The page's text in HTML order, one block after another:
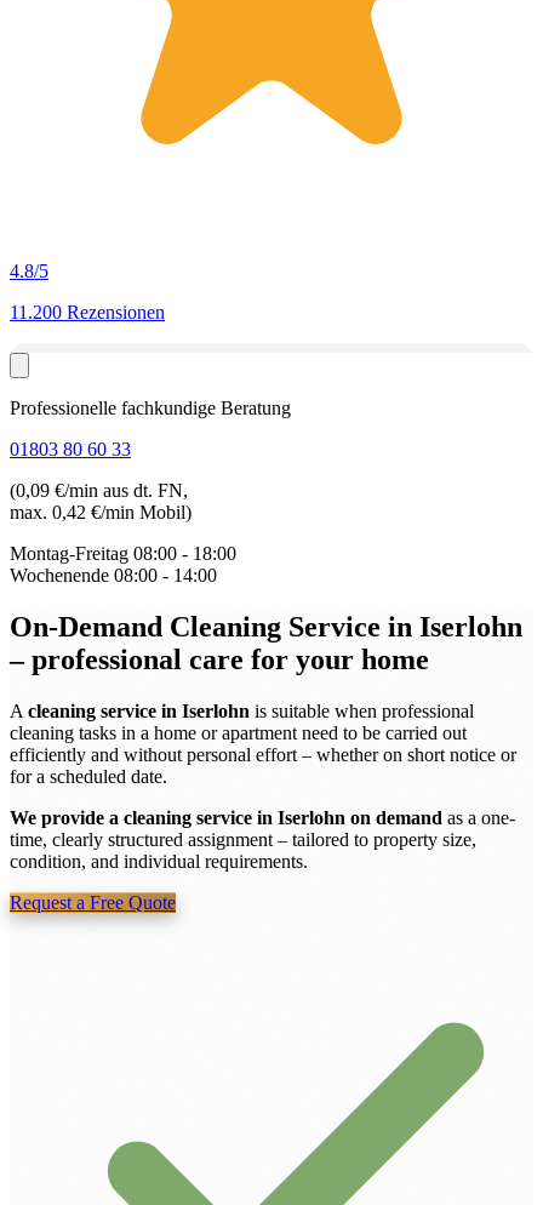
4.8/5
11.200 Rezensionen
Professionelle fachkundige Beratung
01803 80 60 33
(0,09 €/min aus dt. FN,
max. 0,42 €/min Mobil)
Montag-Freitag 08:00 - 18:00
Wochenende 08:00 - 14:00
On-Demand Cleaning Service in Iserlohn
– professional care for your home
A cleaning service in Iserlohn is suitable when professional
cleaning tasks in a home or apartment need to be carried out
efficiently and without personal effort – whether on short notice or
for a scheduled date.
We provide a cleaning service in Iserlohn on demand as a one-
time, clearly structured assignment – tailored to property size,
condition, and individual requirements.
Request a Free Quote